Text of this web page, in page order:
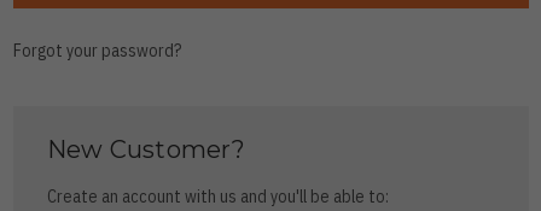
Forgot your password?
New Customer?
Create an account with us and you'll be able to: